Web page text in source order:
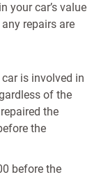
your car’s value
repairs are
is involved in
of the
the
the
before the